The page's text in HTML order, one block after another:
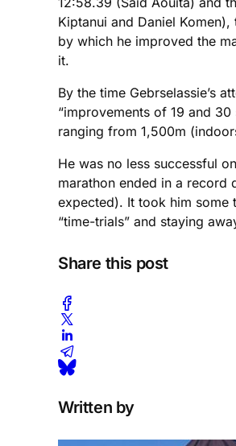
Kiptanui and Daniel
by which he improved the
it.
By the time Gebrselassie’s
“improvements of 19 and
ranging from 1,500m
He was no less successful
marathon ended in a record
expected). It took him some
“time-trials” and staying
Share this post
Written by